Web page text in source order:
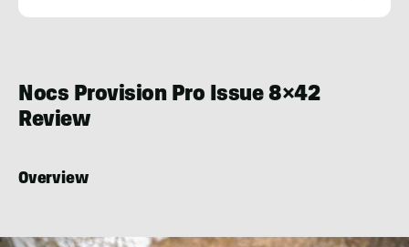
Nocs Provision Pro Issue 8×42
Review
Overview